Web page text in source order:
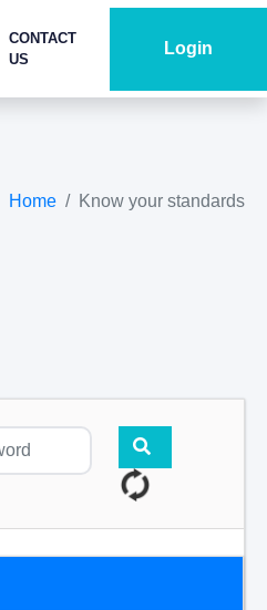
CONTACT
US
Login
Home Know your standards